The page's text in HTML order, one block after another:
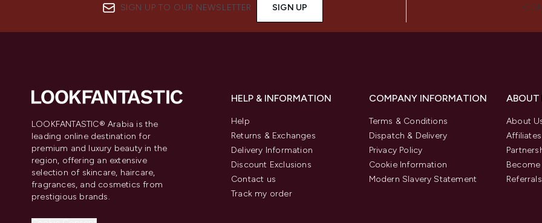
SIGN UP TO OUR NEWSLETTER SIGN UP
LOOKFANTASTIC® Arabia is the
leading online destination for
premium and luxury beauty in the
region, offering an extensive
selection of skincare, haircare,
fragrances, and cosmetics from
prestigious brands.
HELP & INFORMATION
Help
Returns & Exchanges
Delivery Information
Discount Exclusions
Contact us
Track my order
COMPANY INFORMATION
Terms & Conditions
Dispatch & Delivery
Privacy Policy
Cookie Information
Modern Slavery Statement
ABOUT
About
Affiliates
Referrals